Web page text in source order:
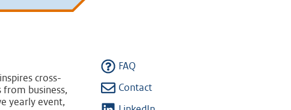
cross-
from business,
yearly event,
FAQ
Contact